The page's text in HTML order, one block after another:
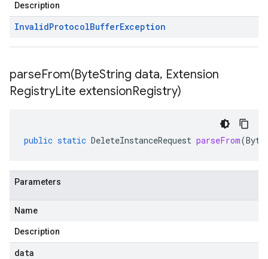
Description
InvalidProtocolBufferException
parseFrom(ByteString data, Extension
RegistryLite extensionRegistry)
public static DeleteInstanceRequest parseFrom(
Parameters
Name
Description
data